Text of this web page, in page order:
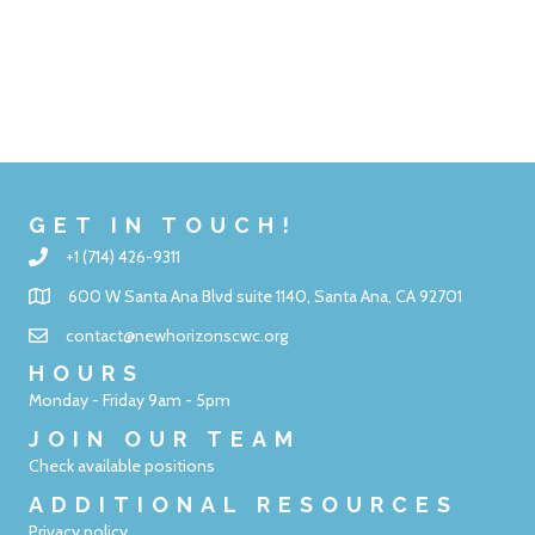
GET IN TOUCH!
+1 (714) 426-9311
600 W Santa Ana Blvd suite 1140, Santa Ana, CA 92701
contact@newhorizonscwc.org
HOURS
Monday - Friday 9am - 5pm
JOIN OUR TEAM
Check available positions
ADDITIONAL RESOURCES